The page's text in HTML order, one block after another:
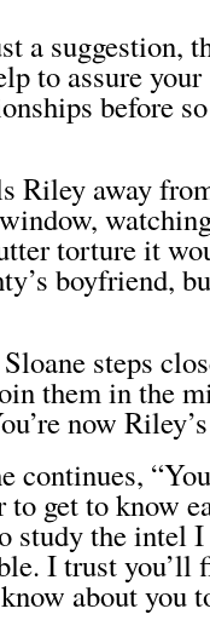
a suggestion,
to assure
before
Riley away
torture it
boyfriend,
steps
them in the
now
continues,
get to know
study the intel
I trust
about you